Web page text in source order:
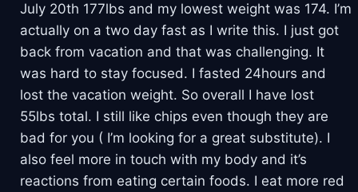
July 20th 177lbs and my lowest weight was 174. I’m
actually on a two day fast as I write this. I just got
back from vacation and that was challenging. It
was hard to stay focused. I fasted 24hours and
lost the vacation weight. So overall I have lost
55lbs total. I still like chips even though they are
bad for you ( I’m looking for a great substitute). I
also feel more in touch with my body and it’s
reactions from eating certain foods. I eat more red